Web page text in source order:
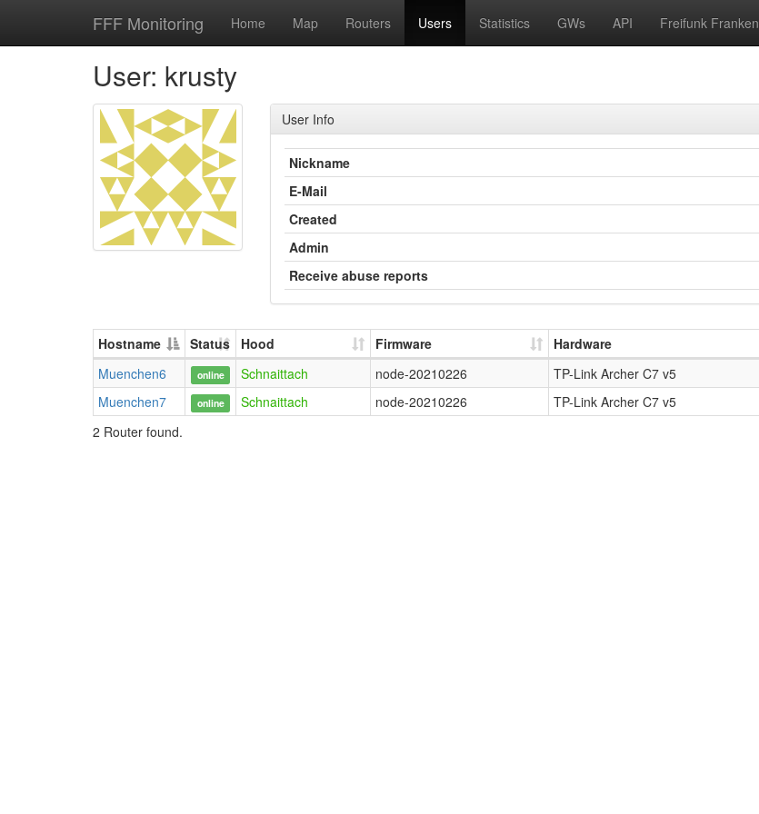
FFF Monitoring Home Map Routers Users Statistics GWs API Freifunk Franken
User: krusty
User Info
Nickname
E-Mail
Created
Admin
Receive abuse reports
Hostname Status Hood Firmware Hardware
Muenchen6
online Schnaittach node-20210226 TP-Link Archer C7 v5
Muenchen7
online Schnaittach node-20210226 TP-Link Archer C7 v5
2 Router found.